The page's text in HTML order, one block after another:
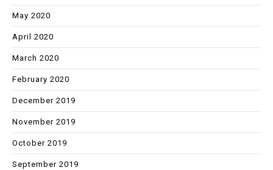
May 2020
April 2020
March 2020
February 2020
December 2019
November 2019
October 2019
September 2019